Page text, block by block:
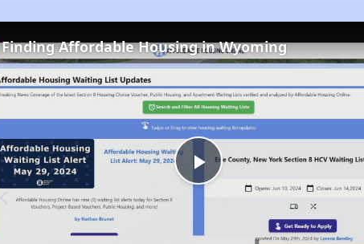
Play
Video
Finding Affordable Housing in Wyoming